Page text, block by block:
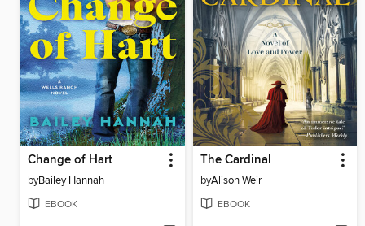
Change of Hart
byBailey Hannah
EBOOK
The Cardinal
byAlison Weir
EBOOK